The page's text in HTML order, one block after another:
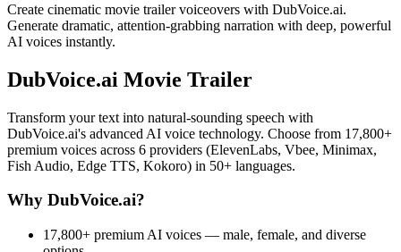
Create cinematic movie trailer voiceovers with DubVoice.ai.
Generate dramatic, attention-grabbing narration with deep, powerful
AI voices instantly.
DubVoice.ai Movie Trailer
Transform your text into natural-sounding speech with
DubVoice.ai's advanced AI voice technology. Choose from 17,800+
premium voices across 6 providers (ElevenLabs, Vbee, Minimax,
Fish Audio, Edge TTS, Kokoro) in 50+ languages.
Why DubVoice.ai?
17,800+ premium AI voices — male, female, and diverse